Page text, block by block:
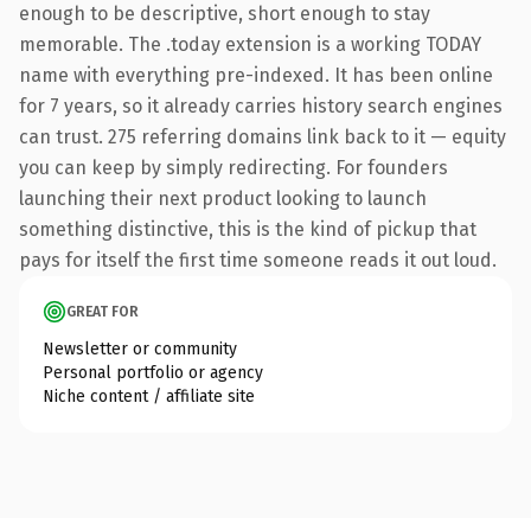
enough to be descriptive, short enough to stay
memorable. The .today extension is a working TODAY
name with everything pre-indexed. It has been online
for 7 years, so it already carries history search engines
can trust. 275 referring domains link back to it — equity
you can keep by simply redirecting. For founders
launching their next product looking to launch
something distinctive, this is the kind of pickup that
pays for itself the first time someone reads it out loud.
GREAT FOR
Newsletter or community
Personal portfolio or agency
Niche content / affiliate site